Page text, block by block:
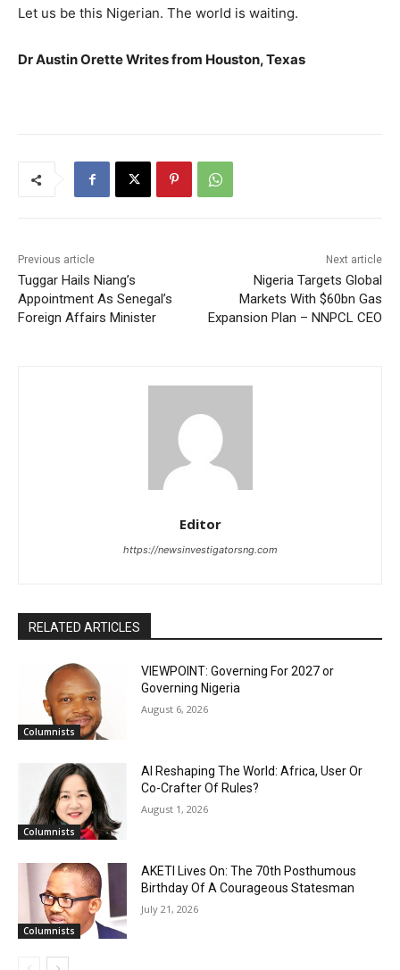
Let us be this Nigerian. The world is waiting.
Dr Austin Orette Writes from Houston, Texas
Previous article
Tuggar Hails Niang’s
Appointment As Senegal’s
Foreign Affairs Minister
Next article
Nigeria Targets Global
Markets With $60bn Gas
Expansion Plan – NNPCL CEO
Editor
https://newsinvestigatorsng.com
RELATED ARTICLES
Columnists
VIEWPOINT: Governing For 2027 or
Governing Nigeria
August 6, 2026
Columnists
AI Reshaping The World: Africa, User Or
Co-Crafter Of Rules?
August 1, 2026
Columnists
AKETI Lives On: The 70th Posthumous
Birthday Of A Courageous Statesman
July 21, 2026